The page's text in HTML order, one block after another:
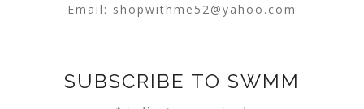
Email: shopwithme52@yahoo.com
SUBSCRIBE TO SWMM